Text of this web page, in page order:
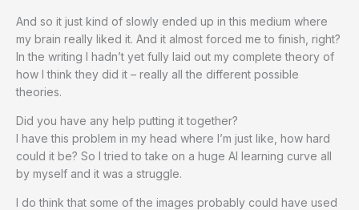
And so it just kind of slowly ended up in this medium where
my brain really liked it. And it almost forced me to finish, right?
In the writing I hadn’t yet fully laid out my complete theory of
how I think they did it – really all the different possible
theories.
Did you have any help putting it together?
I have this problem in my head where I’m just like, how hard
could it be? So I tried to take on a huge AI learning curve all
by myself and it was a struggle.
I do think that some of the images probably could have used